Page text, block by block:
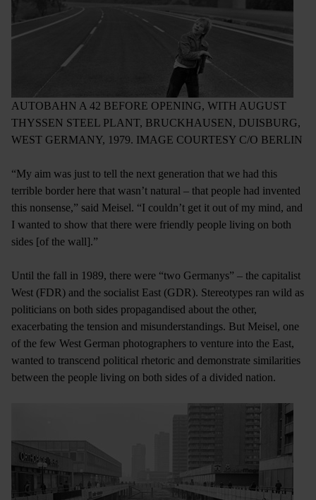
AUTOBAHN A 42 BEFORE OPENING, WITH AUGUST
THYSSEN STEEL PLANT, BRUCKHAUSEN, DUISBURG,
WEST GERMANY, 1979. IMAGE COURTESY C/O BERLIN
“My aim was just to tell the next generation that we had this
terrible border here that wasn’t natural ­– that people had invented
this nonsense,” said Meisel. “I couldn’t get it out of my mind, and
I wanted to show that there were friendly people living on both
sides [of the wall].”
Until the fall in 1989, there were “two Germanys” ­­– the capitalist
West (FDR) and the socialist East (GDR). Stereotypes ran wild as
politicians on both sides propagandised about the other,
exacerbating the tension and misunderstandings. But Meisel, one
of the few West German photographers to venture into the East,
wanted to transcend political rhetoric and demonstrate similarities
between the people living on both sides of a divided nation.